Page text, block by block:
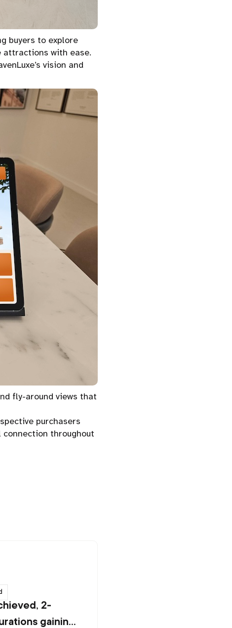
buyers to explore
attractions with ease.
vision and
fly-around views that
purchasers
throughout
2-
gaining